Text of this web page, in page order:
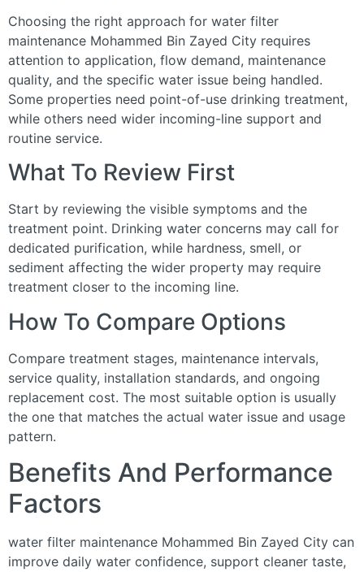
Choosing the right approach for water filter
maintenance Mohammed Bin Zayed City requires
attention to application, flow demand, maintenance
quality, and the specific water issue being handled.
Some properties need point-of-use drinking treatment,
while others need wider incoming-line support and
routine service.
What To Review First
Start by reviewing the visible symptoms and the
treatment point. Drinking water concerns may call for
dedicated purification, while hardness, smell, or
sediment affecting the wider property may require
treatment closer to the incoming line.
How To Compare Options
Compare treatment stages, maintenance intervals,
service quality, installation standards, and ongoing
replacement cost. The most suitable option is usually
the one that matches the actual water issue and usage
pattern.
Benefits And Performance
Factors
water filter maintenance Mohammed Bin Zayed City can
improve daily water confidence, support cleaner taste,